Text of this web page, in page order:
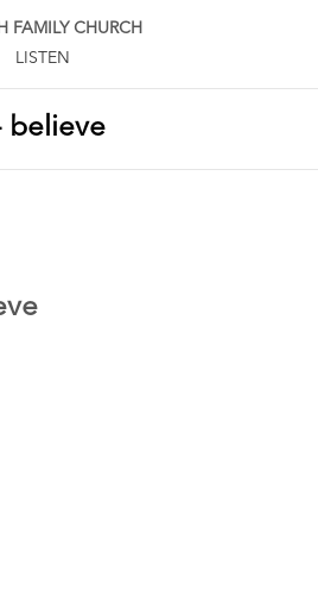
FAMILY CHURCH
LISTEN
believe